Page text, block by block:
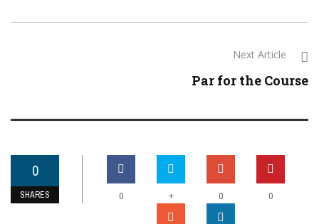
Next Article
Par for the Course
0
SHARES 0 + 0 0